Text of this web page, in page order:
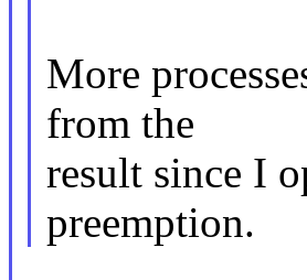
More
from the
result since I
preemption.